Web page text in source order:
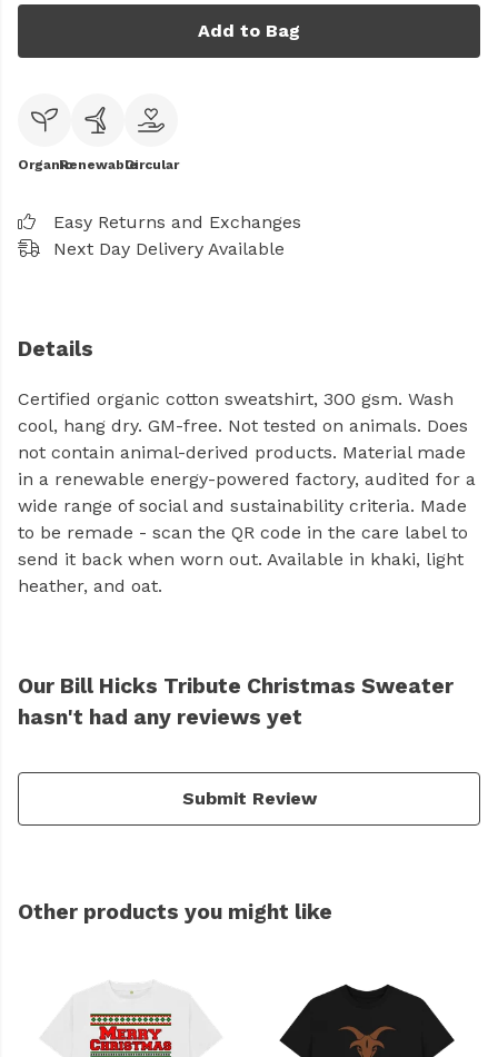
Add to Bag
OrganicRenewableCircular
Easy Returns and Exchanges
Next Day Delivery Available
Details
Certified organic cotton sweatshirt, 300 gsm. Wash
cool, hang dry. GM-free. Not tested on animals. Does
not contain animal-derived products. Material made
in a renewable energy-powered factory, audited for a
wide range of social and sustainability criteria. Made
to be remade - scan the QR code in the care label to
send it back when worn out. Available in khaki, light
heather, and oat.
Our Bill Hicks Tribute Christmas Sweater
hasn't had any reviews yet
Submit Review
Other products you might like